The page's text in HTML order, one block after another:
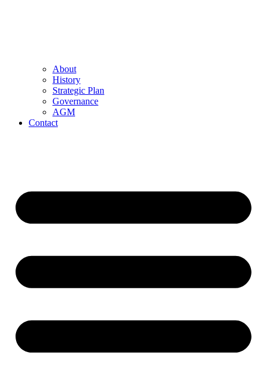
About
History
Strategic Plan
Governance
AGM
Contact